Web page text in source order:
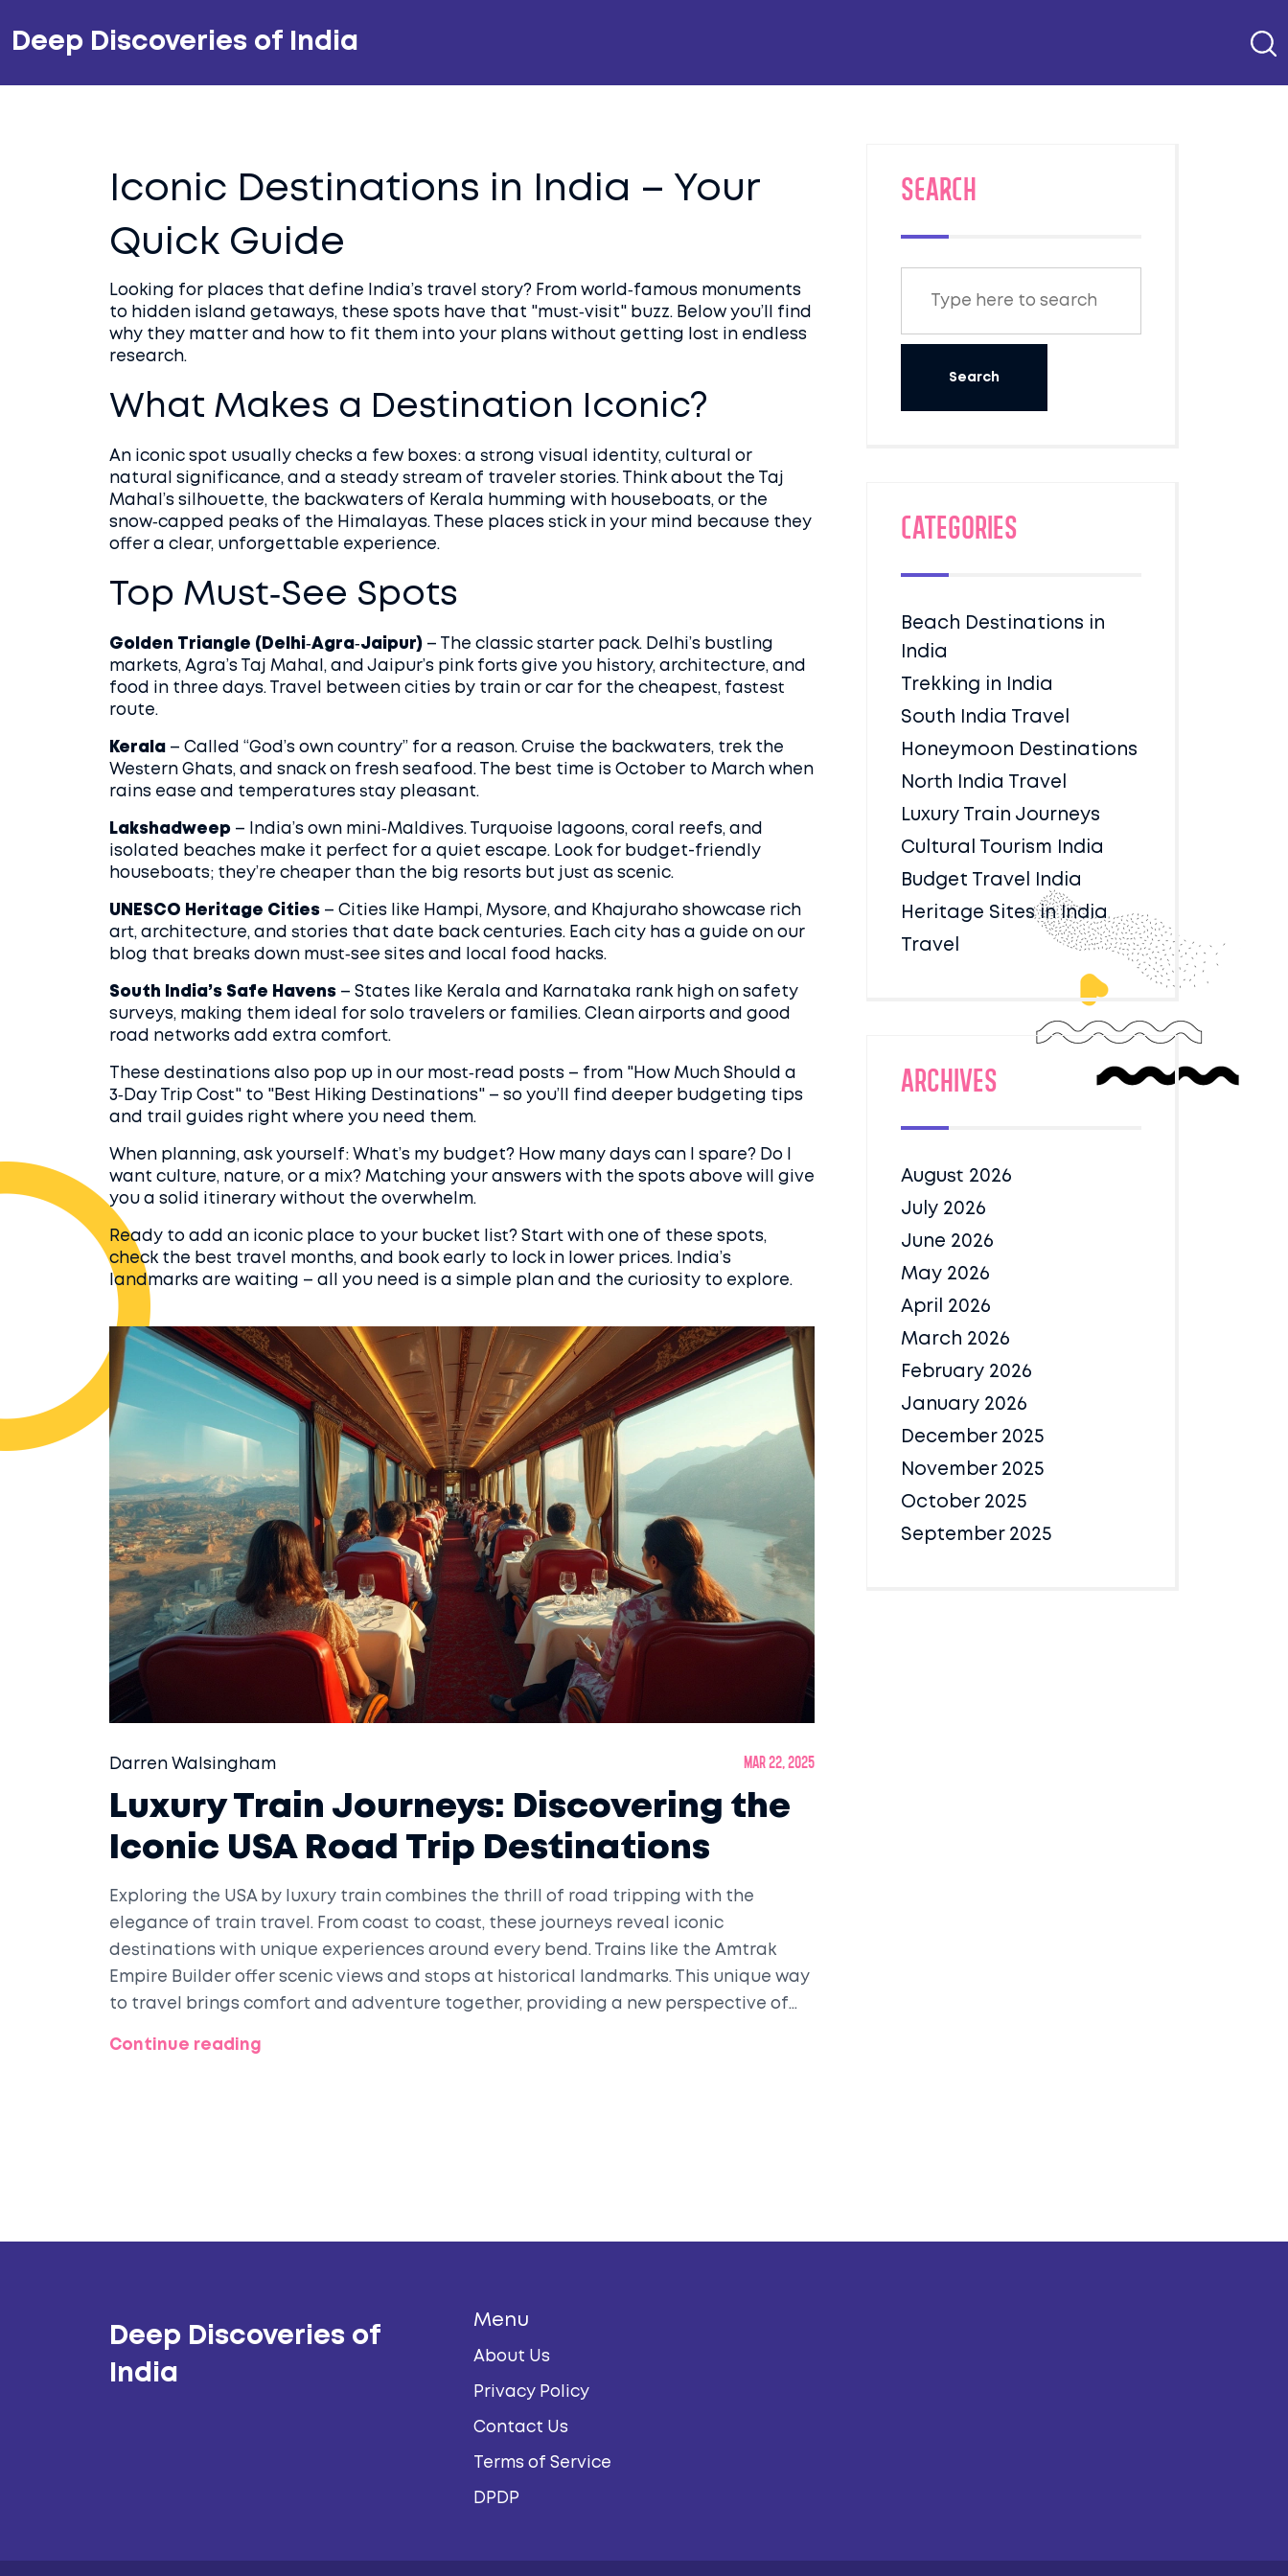
Deep Discoveries of India
Iconic Destinations in India – Your
Quick Guide
Looking for places that define India’s travel story? From world‑famous monuments
to hidden island getaways, these spots have that "must‑visit" buzz. Below you’ll find
why they matter and how to fit them into your plans without getting lost in endless
research.
What Makes a Destination Iconic?
An iconic spot usually checks a few boxes: a strong visual identity, cultural or
natural significance, and a steady stream of traveler stories. Think about the Taj
Mahal’s silhouette, the backwaters of Kerala humming with houseboats, or the
snow‑capped peaks of the Himalayas. These places stick in your mind because they
offer a clear, unforgettable experience.
Top Must‑See Spots
Golden Triangle (Delhi‑Agra‑Jaipur) – The classic starter pack. Delhi’s bustling
markets, Agra’s Taj Mahal, and Jaipur’s pink forts give you history, architecture, and
food in three days. Travel between cities by train or car for the cheapest, fastest
route.
Kerala – Called “God’s own country” for a reason. Cruise the backwaters, trek the
Western Ghats, and snack on fresh seafood. The best time is October to March when
rains ease and temperatures stay pleasant.
Lakshadweep – India’s own mini‑Maldives. Turquoise lagoons, coral reefs, and
isolated beaches make it perfect for a quiet escape. Look for budget-friendly
houseboats; they’re cheaper than the big resorts but just as scenic.
UNESCO Heritage Cities – Cities like Hampi, Mysore, and Khajuraho showcase rich
art, architecture, and stories that date back centuries. Each city has a guide on our
blog that breaks down must‑see sites and local food hacks.
South India’s Safe Havens – States like Kerala and Karnataka rank high on safety
surveys, making them ideal for solo travelers or families. Clean airports and good
road networks add extra comfort.
These destinations also pop up in our most‑read posts – from "How Much Should a
3‑Day Trip Cost" to "Best Hiking Destinations" – so you’ll find deeper budgeting tips
and trail guides right where you need them.
When planning, ask yourself: What’s my budget? How many days can I spare? Do I
want culture, nature, or a mix? Matching your answers with the spots above will give
you a solid itinerary without the overwhelm.
Ready to add an iconic place to your bucket list? Start with one of these spots,
check the best travel months, and book early to lock in lower prices. India’s
landmarks are waiting – all you need is a simple plan and the curiosity to explore.
Darren Walsingham Mar 22, 2025
Luxury Train Journeys: Discovering the
Iconic USA Road Trip Destinations
Exploring the USA by luxury train combines the thrill of road tripping with the
elegance of train travel. From coast to coast, these journeys reveal iconic
destinations with unique experiences around every bend. Trains like the Amtrak
Empire Builder offer scenic views and stops at historical landmarks. This unique way
to travel brings comfort and adventure together, providing a new perspective of
Continue reading
SEARCH
Categories
Beach Destinations in
India
Trekking in India
South India Travel
Honeymoon Destinations
North India Travel
Luxury Train Journeys
Cultural Tourism India
Budget Travel India
Heritage Sites in India
Travel
Archives
August 2026
July 2026
June 2026
May 2026
April 2026
March 2026
February 2026
January 2026
December 2025
November 2025
October 2025
September 2025
Deep Discoveries of
India
Menu
About Us
Privacy Policy
Contact Us
Terms of Service
DPDP